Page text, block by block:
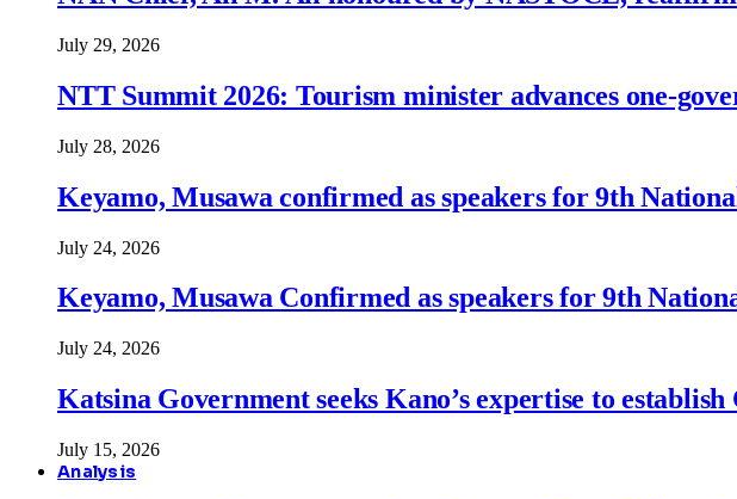
July 29, 2026
NTT Summit 2026: Tourism minister advances one-
July 28, 2026
Keyamo, Musawa confirmed as speakers for 9th
July 24, 2026
Keyamo, Musawa Confirmed as speakers for 9th
July 24, 2026
Katsina Government seeks Kano’s expertise to
July 15, 2026
Analysis